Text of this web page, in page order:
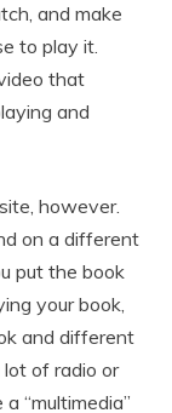
and make
to play it.
that
and
however.
on a different
put the book
your book,
and different
of radio or
“multimedia”